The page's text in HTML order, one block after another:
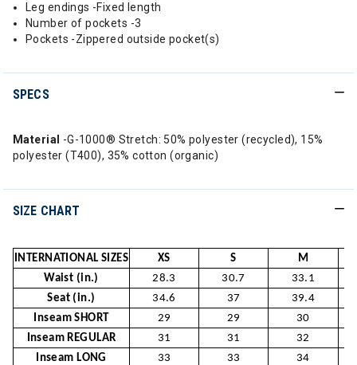
Leg endings -Fixed length
Number of pockets -3
Pockets -Zippered outside pocket(s)
SPECS
Material -G-1000® Stretch: 50% polyester (recycled), 15%
polyester (T400), 35% cotton (organic)
SIZE CHART
INTERNATIONAL SIZES XS S
M
Waist (in.)
28.3 30.7
33.1
Seat (in.)
34.6 37
39.4
Inseam SHORT
29 29
30
Inseam REGULAR
31 31
32
Inseam LONG
33 33
34